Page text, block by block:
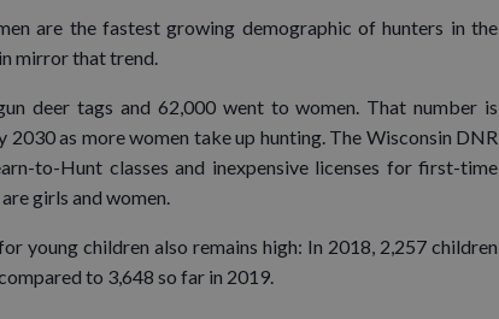
are the fastest growing demographic of hunters in the
mirror that trend.
deer tags and 62,000 went to women. That number is
as more women take up hunting. The Wisconsin DNR
to-Hunt classes and inexpensive licenses for first-time
girls and women.
young children also remains high: In 2018, 2,257 children
to 3,648 so far in 2019.